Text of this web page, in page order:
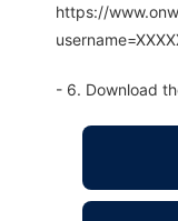
https://
- 6. Download